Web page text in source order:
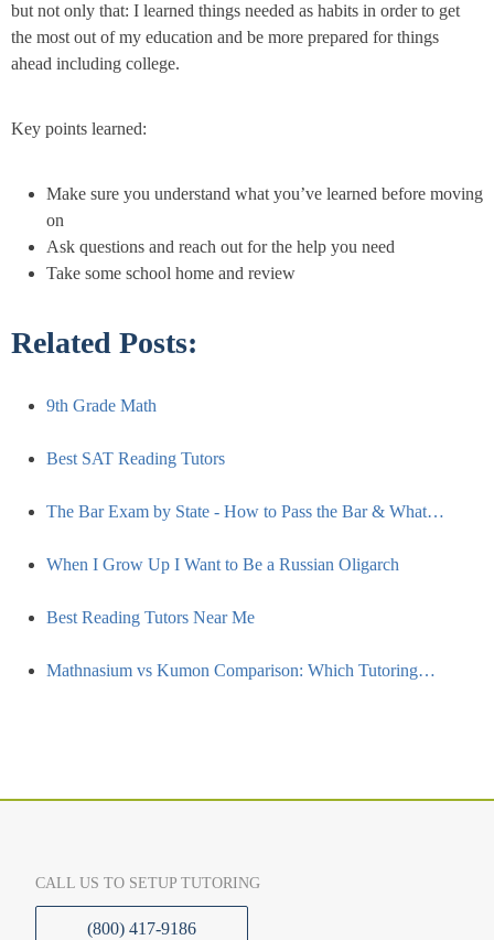
but not only that: I learned things needed as habits in order to get
the most out of my education and be more prepared for things
ahead including college.
Key points learned:
Make sure you understand what you’ve learned before moving
on
Ask questions and reach out for the help you need
Take some school home and review
Related Posts:
9th Grade Math
Best SAT Reading Tutors
The Bar Exam by State - How to Pass the Bar & What…
When I Grow Up I Want to Be a Russian Oligarch
Best Reading Tutors Near Me
Mathnasium vs Kumon Comparison: Which Tutoring…
CALL US TO SETUP TUTORING
(800) 417-9186